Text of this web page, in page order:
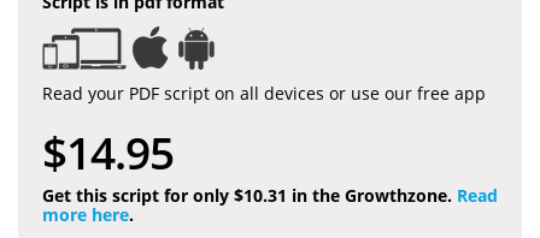
Read your PDF script on all devices or use our free app
$14.95
Get this script for only $10.31 in the Growthzone. Read
more here.